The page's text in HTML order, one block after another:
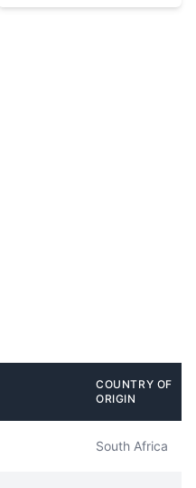
COUNTRY OF
ORIGIN
South Africa